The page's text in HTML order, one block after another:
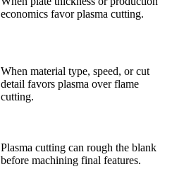
economics favor plasma cutting.
When material type, speed, or cut
detail favors plasma over flame
cutting.
Plasma cutting can rough the blank
before machining final features.